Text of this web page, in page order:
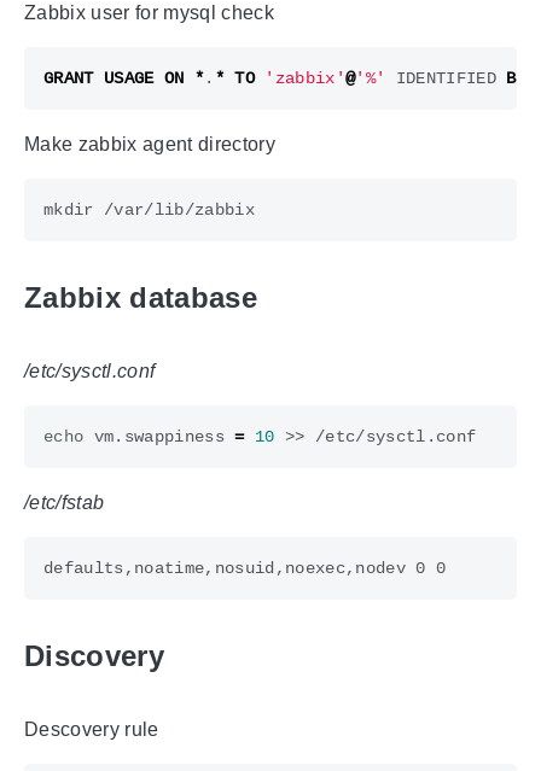
Zabbix user for mysql check
GRANT USAGE ON *. * TO 'zabbix'@'%' IDENTIFIED BY
Make zabbix agent directory
mkdir /var/lib/zabbix
Zabbix database
/etc/sysctl.conf
echo vm.swappiness = 10
/etc/fstab
Discovery
Descovery rule